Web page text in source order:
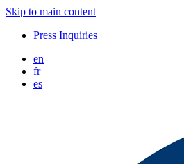
Skip to main content
Press Inquiries
en
fr
es